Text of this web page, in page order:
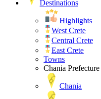
Destinations
Highlights
West Crete
Central Crete
East Crete
Towns
Chania Prefecture
Chania